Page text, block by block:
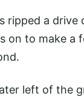
ripped a drive
on to make a
left of the